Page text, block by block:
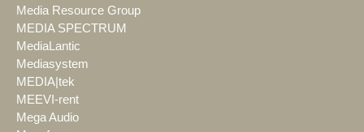
Media Resource Group
MEDIA SPECTRUM
MediaLantic
Mediasystem
MEDIA|tek
MEEVI-rent
Mega Audio